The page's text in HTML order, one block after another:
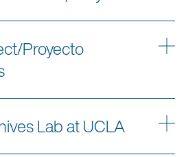
Proyecto
Lab at UCLA